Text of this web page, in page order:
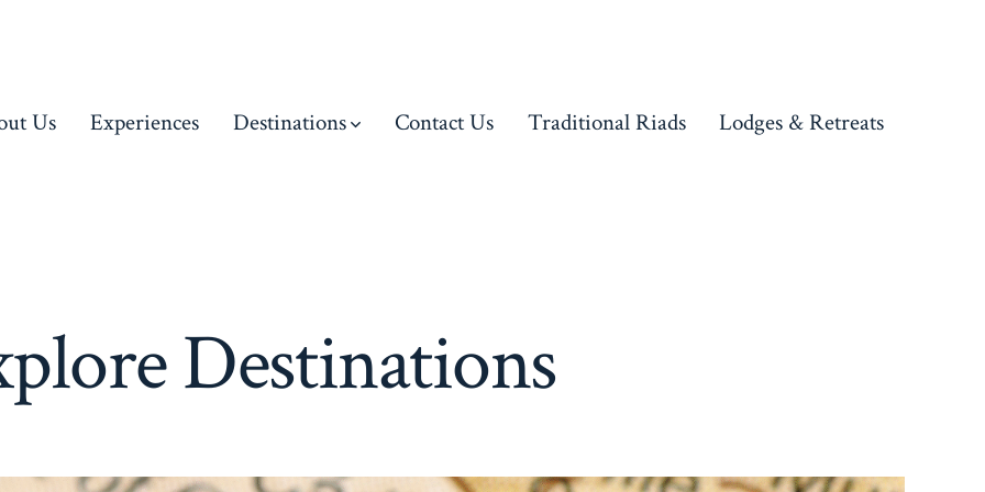
Us Experiences Destinations Contact Us Traditional Riads Lodges & Retreats
Destinations